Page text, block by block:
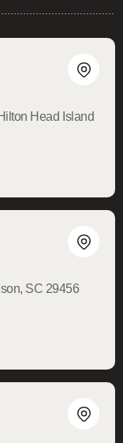
Head Island
SC 29456